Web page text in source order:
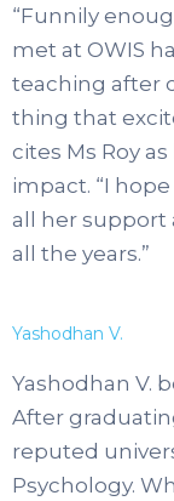
“Funnily
met at OWIS
teaching after
thing that
cites Ms Roy
impact. “I
all her support
all the years.”
Yashodhan V.
Yashodhan V.
After
reputed
Psychology.